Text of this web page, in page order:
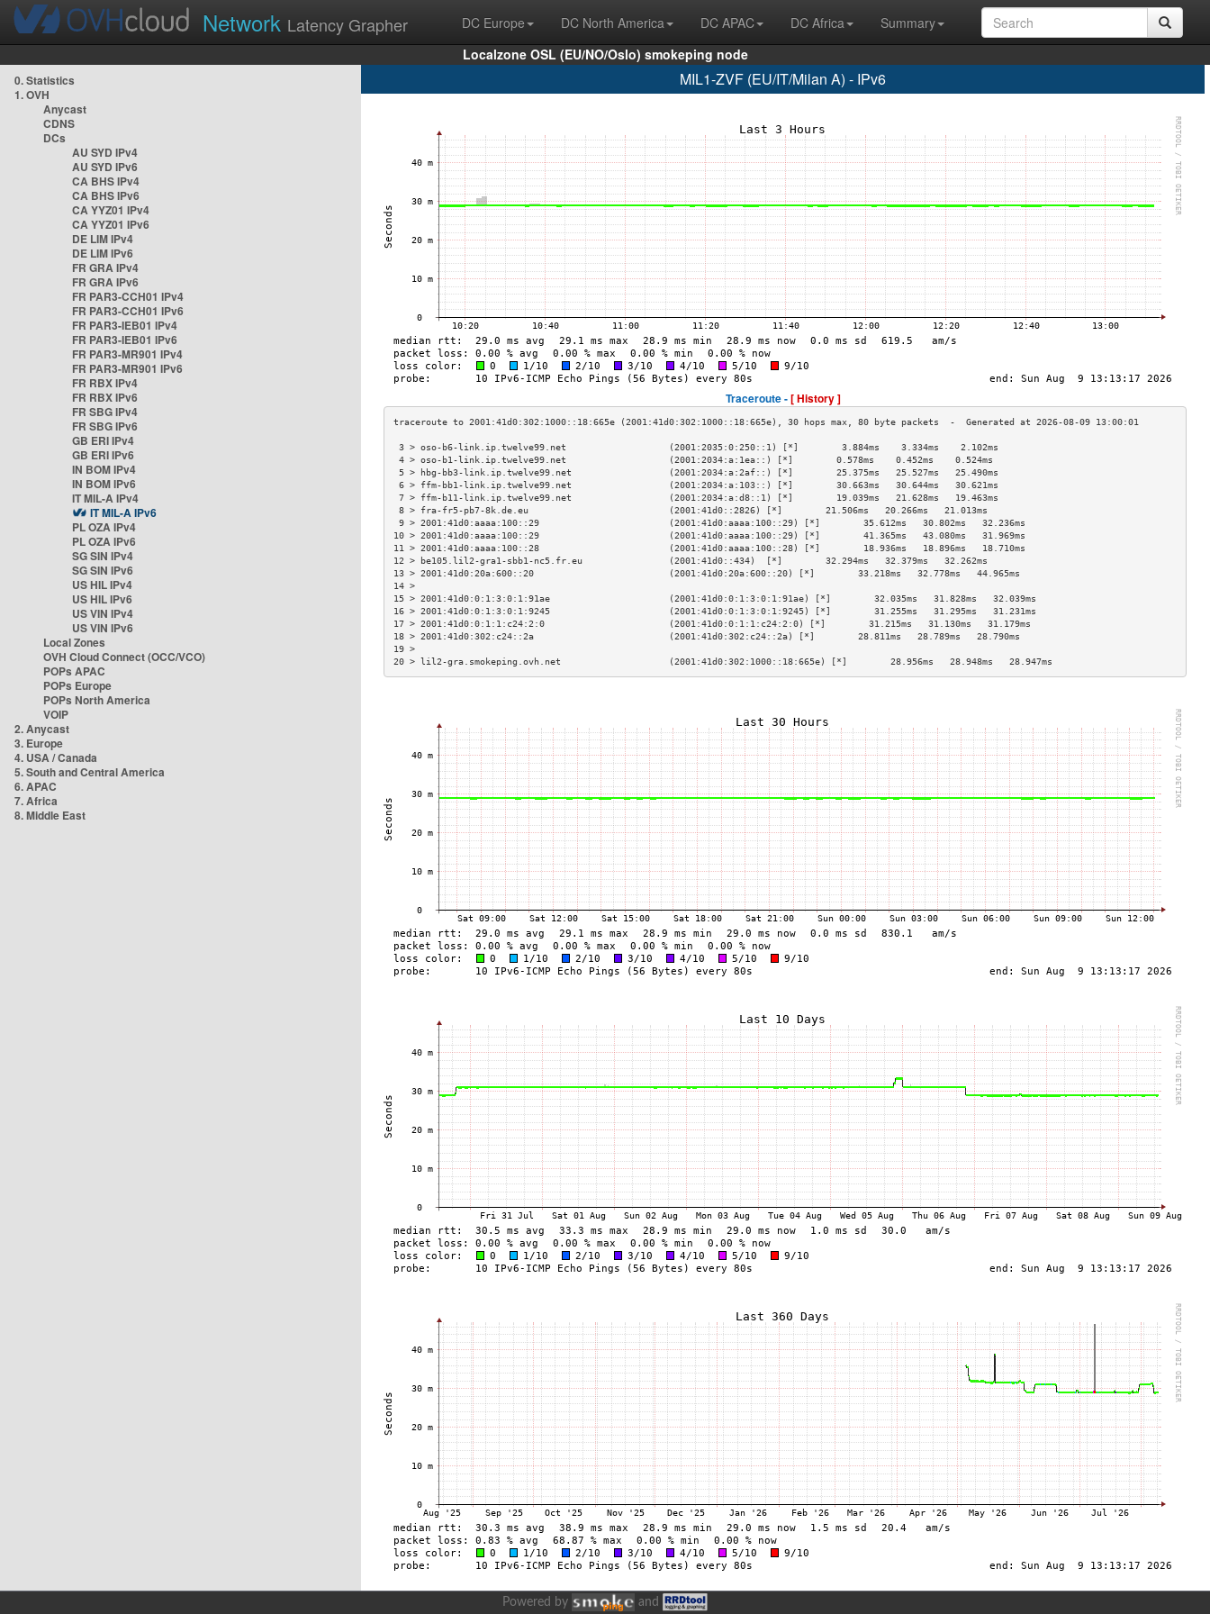
Network Latency Grapher DC Europe DC North America DC APAC DC Africa
Summary
Localzone OSL (EU/NO/Oslo) smokeping node
0. Statistics
1. OVH
Anycast
CDNS
DCs
AU SYD IPv4
AU SYD IPv6
CA BHS IPv4
CA BHS IPv6
CA YYZ01 IPv4
CA YYZ01 IPv6
DE LIM IPv4
DE LIM IPv6
FR GRA IPv4
FR GRA IPv6
FR PAR3-CCH01 IPv4
FR PAR3-CCH01 IPv6
FR PAR3-IEB01 IPv4
FR PAR3-IEB01 IPv6
FR PAR3-MR901 IPv4
FR PAR3-MR901 IPv6
FR RBX IPv4
FR RBX IPv6
FR SBG IPv4
FR SBG IPv6
GB ERI IPv4
GB ERI IPv6
IN BOM IPv4
IN BOM IPv6
IT MIL-A IPv4
IT MIL-A IPv6
PL OZA IPv4
PL OZA IPv6
SG SIN IPv4
SG SIN IPv6
US HIL IPv4
US HIL IPv6
US VIN IPv4
US VIN IPv6
Local Zones
OVH Cloud Connect (OCC/VCO)
POPs APAC
POPs Europe
POPs North America
VOIP
2. Anycast
3. Europe
4. USA / Canada
5. South and Central America
6. APAC
7. Africa
8. Middle East
MIL1-ZVF (EU/IT/Milan A) - IPv6
Traceroute -[ History ]
3 > oso-b6-link.ip.twelve99.net                   (2001:2035:0:250::1) [*]        3.884ms    3.334ms    2.102ms
4 > oso-b1-link.ip.twelve99.net                   (2001:2034:a:1ea::) [*]        0.578ms    0.452ms    0.524ms
5 > hbg-bb3-link.ip.twelve99.net                  (2001:2034:a:2af::) [*]        25.375ms   25.527ms   25.490ms
6 > ffm-bb1-link.ip.twelve99.net                  (2001:2034:a:103::) [*]        30.663ms   30.644ms   30.621ms
7 > ffm-b11-link.ip.twelve99.net                  (2001:2034:a:d8::1) [*]        19.039ms   21.628ms   19.463ms
8 > fra-fr5-pb7-8k.de.eu                          (2001:41d0::2826) [*]        21.506ms   20.266ms   21.013ms
9 > 2001:41d0:aaaa:100::29                        (2001:41d0:aaaa:100::29) [*]        35.612ms   30.802ms   32.236ms
10 > 2001:41d0:aaaa:100::29                        (2001:41d0:aaaa:100::29) [*]        41.365ms   43.080ms   31.969ms
11 > 2001:41d0:aaaa:100::28                        (2001:41d0:aaaa:100::28) [*]        18.936ms   18.896ms   18.710ms
12 > be105.lil2-gra1-sbb1-nc5.fr.eu                (2001:41d0::434)  [*]        32.294ms   32.379ms   32.262ms
13 > 2001:41d0:20a:600::20                         (2001:41d0:20a:600::20) [*]        33.218ms   32.778ms   44.965ms
14 >
15 > 2001:41d0:0:1:3:0:1:91ae                      (2001:41d0:0:1:3:0:1:91ae) [*]        32.035ms   31.828ms   32.039ms
16 > 2001:41d0:0:1:3:0:1:9245                      (2001:41d0:0:1:3:0:1:9245) [*]        31.255ms   31.295ms   31.231ms
17 > 2001:41d0:0:1:1:c24:2:0                       (2001:41d0:0:1:1:c24:2:0) [*]        31.215ms   31.130ms   31.179ms
18 > 2001:41d0:302:c24::2a                         (2001:41d0:302:c24::2a) [*]        28.811ms   28.789ms   28.790ms
19 >
20 > lil2-gra.smokeping.ovh.net                    (2001:41d0:302:1000::18:665e) [*]        28.956ms   28.948ms   28.947ms
Powered by and